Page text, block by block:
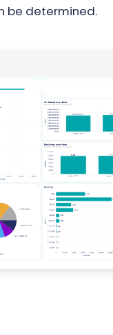
be determined.